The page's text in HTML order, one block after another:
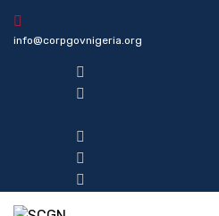
info@corpgovnigeria.org